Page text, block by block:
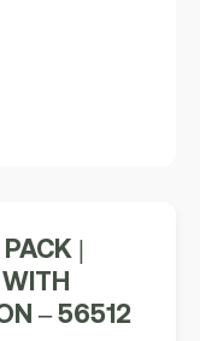
|
– 56512